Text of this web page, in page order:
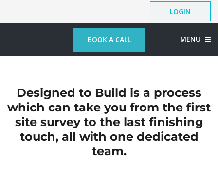
LOGIN
BOOK A CALL MENU
Designed to Build is a process
which can take you from the first
site survey to the last finishing
touch, all with one dedicated
team.